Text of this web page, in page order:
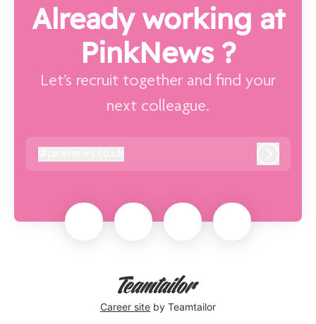
Already working at
PinkNews ?
Let’s recruit together and find your
next colleague.
pinknews.co.uk
Career site by Teamtailor